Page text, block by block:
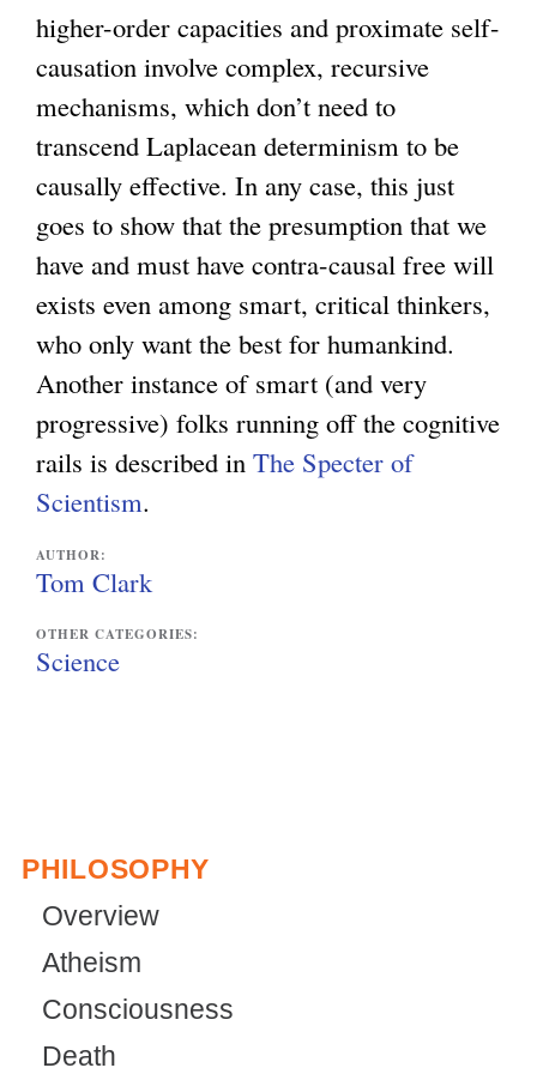
higher-order capacities and proximate self-
causation involve complex, recursive
mechanisms, which don’t need to
transcend Laplacean determinism to be
causally effective. In any case, this just
goes to show that the presumption that we
have and must have contra-causal free will
exists even among smart, critical thinkers,
who only want the best for humankind.
Another instance of smart (and very
progressive) folks running off the cognitive
rails is described in The Specter of
Scientism.
AUTHOR:
Tom Clark
OTHER CATEGORIES:
Science
PHILOSOPHY
Overview
Atheism
Consciousness
Death